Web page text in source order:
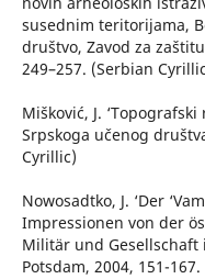
susednim teritorijama,
društvo, Zavod za
249–257. (Serbian
Mišković, J.
Srpskoga učenog
Cyrillic)
Nowosadtko, J. ‘Der
Impressionen von der
Militär und Gesellschaft
Potsdam, 2004, 151-167.